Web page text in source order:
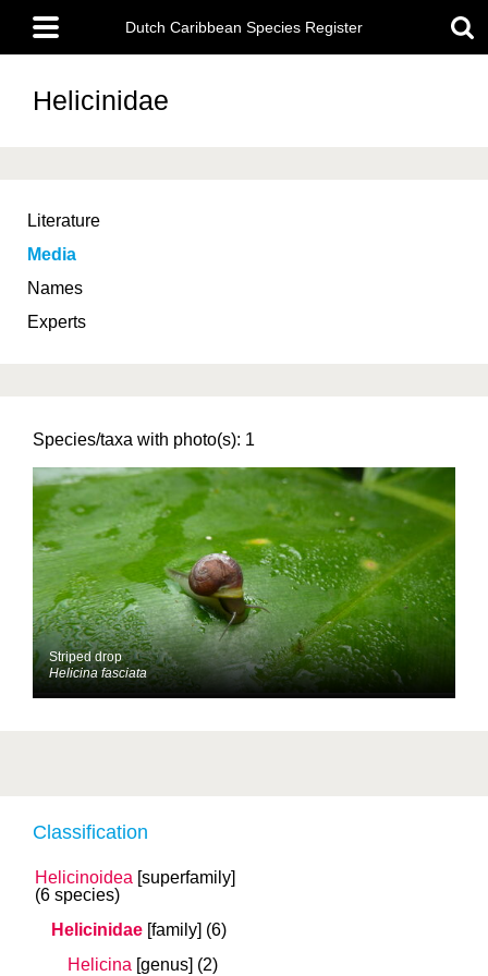
main
content
Main
menu
Dutch Caribbean Species Register
Helicinidae
Literature
Media
Names
Experts
Classification
Helicinoidea [superfamily]
(6 species)
Helicinidae [family] (6)
Helicina [genus] (2)
Species/taxa with photo(s): 1
Striped drop
Helicina fasciata